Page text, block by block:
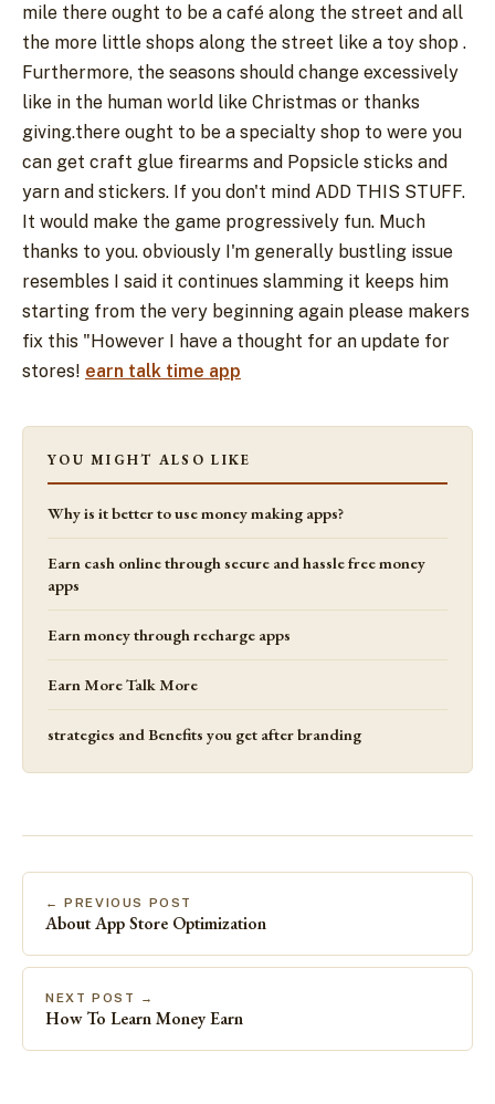
mile there ought to be a café along the street and all
the more little shops along the street like a toy shop .
Furthermore, the seasons should change excessively
like in the human world like Christmas or thanks
giving.there ought to be a specialty shop to were you
can get craft glue firearms and Popsicle sticks and
yarn and stickers. If you don't mind ADD THIS STUFF.
It would make the game progressively fun. Much
thanks to you. obviously I'm generally bustling issue
resembles I said it continues slamming it keeps him
starting from the very beginning again please makers
fix this "However I have a thought for an update for
stores! earn talk time app
YOU MIGHT ALSO LIKE
Why is it better to use money making apps?
Earn cash online through secure and hassle free money
apps
Earn money through recharge apps
Earn More Talk More
strategies and Benefits you get after branding
← PREVIOUS POST
About App Store Optimization
NEXT POST →
How To Learn Money Earn